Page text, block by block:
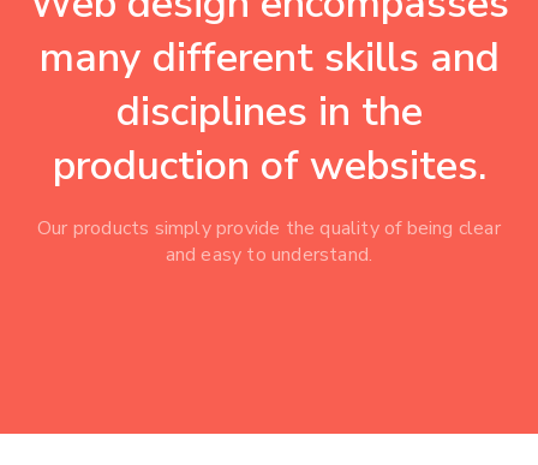
many different skills and
disciplines in the
production of websites.
Our products simply provide the quality of being clear
and easy to understand.